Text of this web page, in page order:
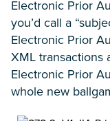
Electronic Prior
you’d call a
Electronic Prior
XML transactions
Electronic Prior
whole new